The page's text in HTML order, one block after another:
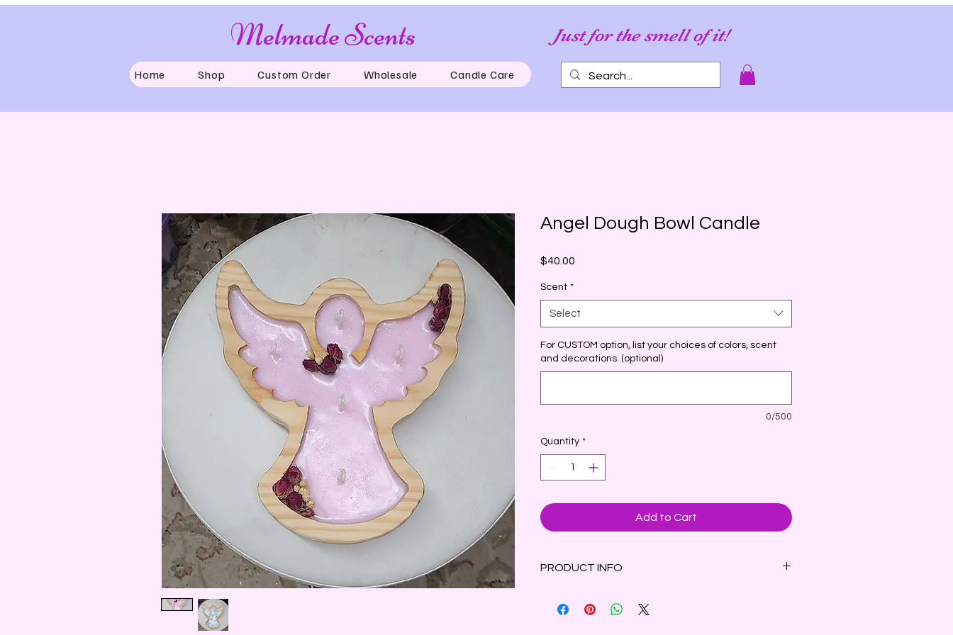
Melmade Scents Just for the smell of it!
Home Shop Custom Order Wholesale Candle Care
Angel Dough Bowl Candle
$40.00
Scent *
Select
For CUSTOM option, list your choices of colors, scent
and decorations. (optional)
0/500
Quantity *
Add to Cart
PRODUCT INFO
angel with outspread wings. Embellished with